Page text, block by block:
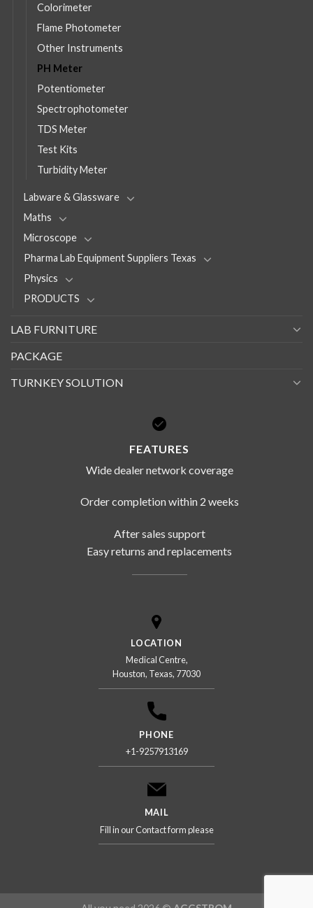
Colorimeter
Flame Photometer
Other Instruments
PH Meter
Potentiometer
Spectrophotometer
TDS Meter
Test Kits
Turbidity Meter
Labware & Glassware
Maths
Microscope
Pharma Lab Equipment Suppliers Texas
Physics
PRODUCTS
LAB FURNITURE
PACKAGE
TURNKEY SOLUTION
FEATURES
Wide dealer network coverage
Order completion within 2 weeks
After sales support
Easy returns and replacements
LOCATION
Medical Centre,
Houston, Texas, 77030
PHONE
+1-9257913169
MAIL
Fill in our Contact form please